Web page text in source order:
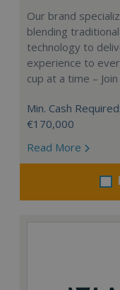
Our brand
blending
technology to
experience to
cup at a time –
Min. Cash Required:
€170,000
Read More